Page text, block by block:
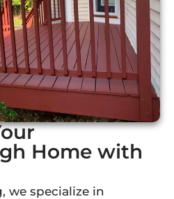
Home with
we specialize in